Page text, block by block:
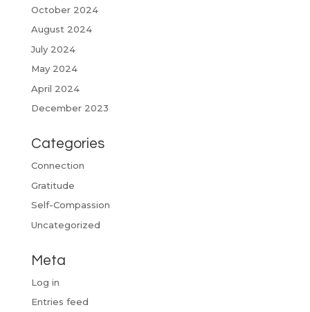
October 2024
August 2024
July 2024
May 2024
April 2024
December 2023
Categories
Connection
Gratitude
Self-Compassion
Uncategorized
Meta
Log in
Entries feed